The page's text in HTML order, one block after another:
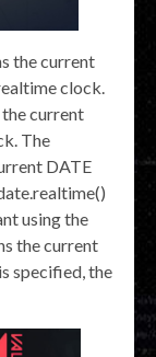
the current
clock.
current
The
DATE
using the
the current
specified, the